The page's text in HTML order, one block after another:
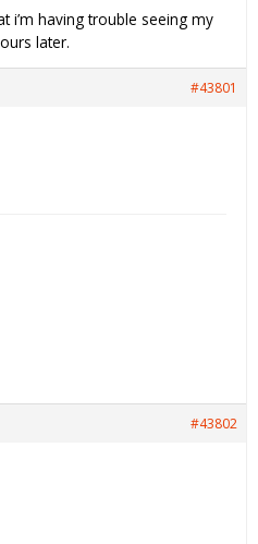
i’m having trouble seeing my
later.
#43801
#43802